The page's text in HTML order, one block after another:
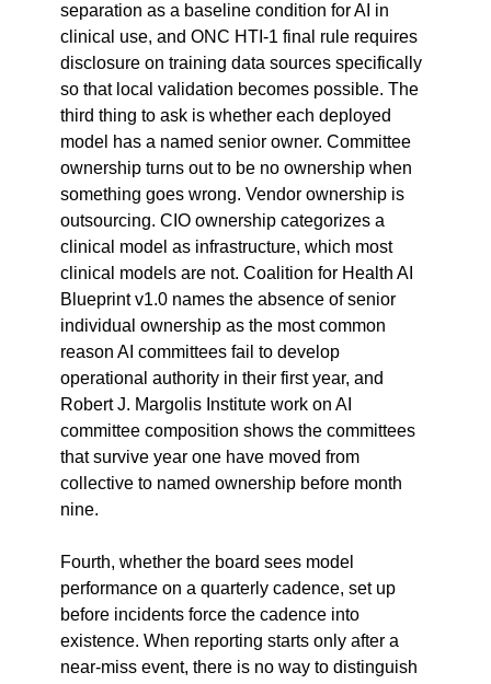
separation as a baseline condition for AI in
clinical use, and ONC HTI-1 final rule requires
disclosure on training data sources specifically
so that local validation becomes possible. The
third thing to ask is whether each deployed
model has a named senior owner. Committee
ownership turns out to be no ownership when
something goes wrong. Vendor ownership is
outsourcing. CIO ownership categorizes a
clinical model as infrastructure, which most
clinical models are not. Coalition for Health AI
Blueprint v1.0 names the absence of senior
individual ownership as the most common
reason AI committees fail to develop
operational authority in their first year, and
Robert J. Margolis Institute work on AI
committee composition shows the committees
that survive year one have moved from
collective to named ownership before month
nine.
Fourth, whether the board sees model
performance on a quarterly cadence, set up
before incidents force the cadence into
existence. When reporting starts only after a
near-miss event, there is no way to distinguish